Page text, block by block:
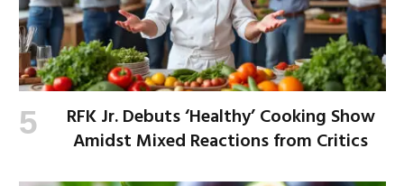
RFK Jr. Debuts ‘Healthy’ Cooking Show
Amidst Mixed Reactions from Critics